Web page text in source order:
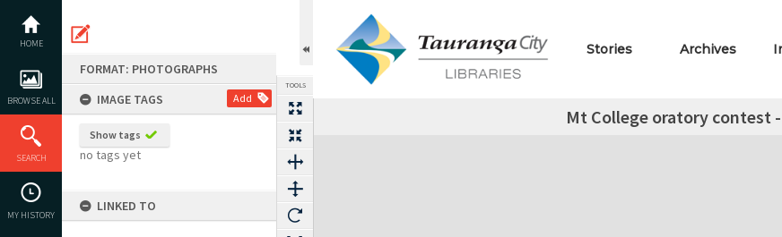
content
HOME
BROWSE ALL
SEARCH
MY HISTORY
FORMAT: PHOTOGRAPHS
IMAGE TAGS
Add
Show tags
no tags yet
LINKED TO
TOOLS
Stories Archives
Mt College oratory contest
Expand/collapse